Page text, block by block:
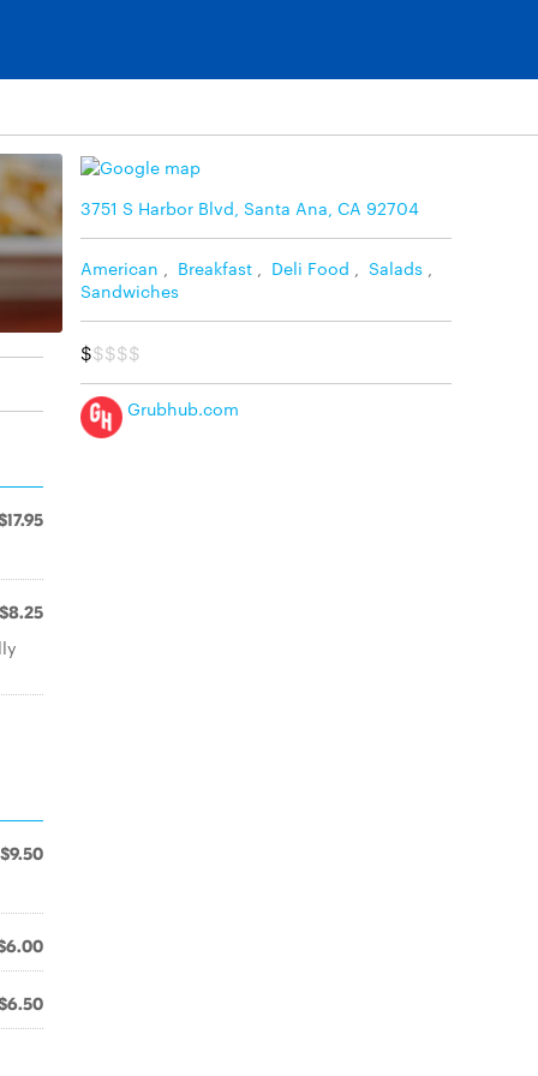
3751 S Harbor Blvd, Santa Ana, CA 92704
American Breakfast Deli Food Salads
Sandwiches
$$$$$
Grubhub.com
$8.25
$9.50